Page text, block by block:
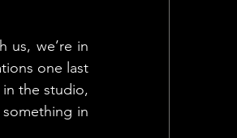
us, we’re in
one last
the studio,
in